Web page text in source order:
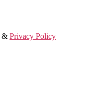
& Privacy Policy